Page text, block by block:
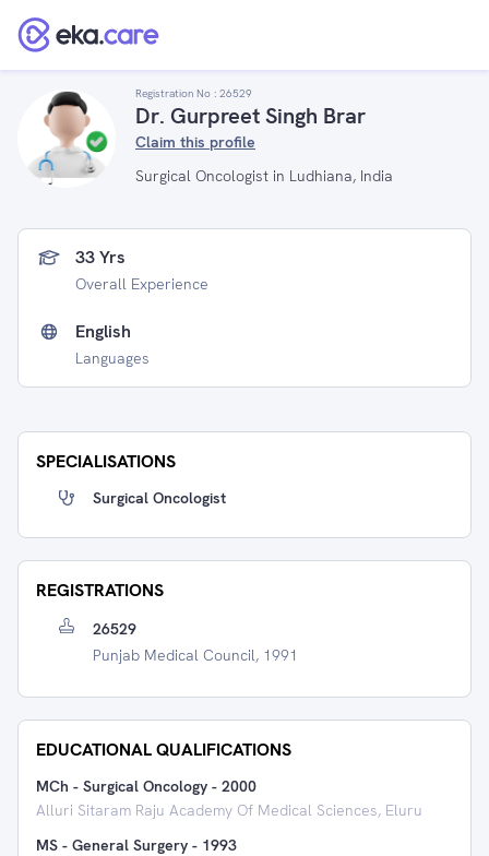
Registration No : 26529
Dr. Gurpreet Singh Brar
Claim this profile
Surgical Oncologist in Ludhiana, India
33 Yrs
Overall Experience
English
Languages
SPECIALISATIONS
Surgical Oncologist
REGISTRATIONS
26529
Punjab Medical Council, 1991
EDUCATIONAL QUALIFICATIONS
MCh - Surgical Oncology - 2000
Alluri Sitaram Raju Academy Of Medical Sciences, Eluru
MS - General Surgery - 1993